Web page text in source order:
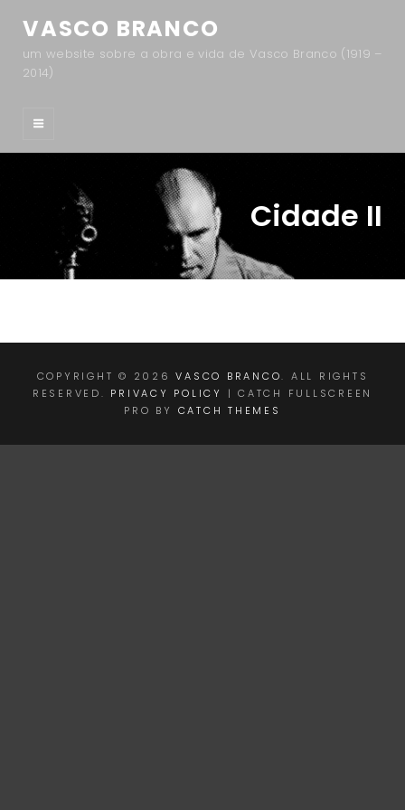
VASCO BRANCO
um website sobre a obra e vida de Vasco Branco (1919 –
2014)
Cidade II
COPYRIGHT © 2026VASCO BRANCO. ALL RIGHTS
RESERVED. PRIVACY POLICY
| CATCH FULLSCREEN
PRO BY CATCH THEMES